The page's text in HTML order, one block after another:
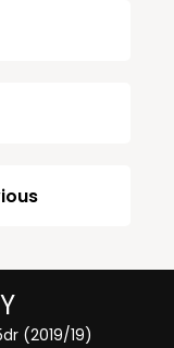
(2019/19)